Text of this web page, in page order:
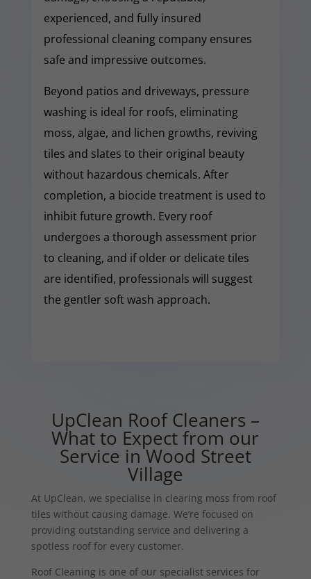
experienced, and fully insured
professional cleaning company ensures
safe and impressive outcomes.
Beyond patios and driveways, pressure
washing is ideal for roofs, eliminating
moss, algae, and lichen growths, reviving
tiles and slates to their original beauty
without hazardous chemicals. After
completion, a biocide treatment is used to
inhibit future growth. Every roof
undergoes a thorough assessment prior
to cleaning, and if older or delicate tiles
are identified, professionals will suggest
the gentler soft wash approach.
UpClean Roof Cleaners –
What to Expect from our
Service in Wood Street
Village
At UpClean, we specialise in clearing moss from roof
tiles without causing damage. We’re focused on
providing outstanding service and delivering a
spotless roof for every customer.
Roof Cleaning is one of our specialist services for